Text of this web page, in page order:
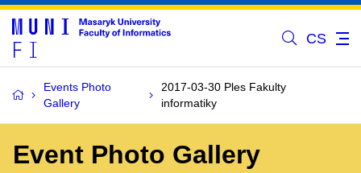
CS
Events Photo
Gallery
2017-03-30 Ples Fakulty
informatiky
Event Photo Gallery